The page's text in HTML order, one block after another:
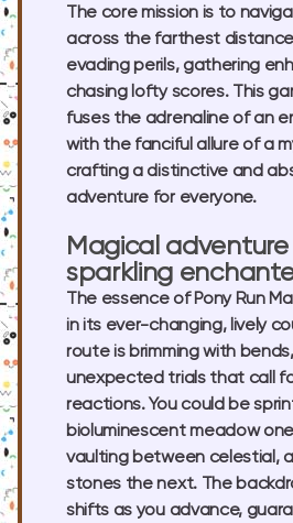
The core mission is to
across the farthest
evading perils, gathering
chasing lofty scores. This
fuses the adrenaline of an
with the fanciful allure of a
crafting a distinctive and
adventure for everyone.
Magical adventure
sparkling
The essence of Pony Run
in its ever-changing, lively
route is brimming with
unexpected trials that call
reactions. You could be
bioluminescent meadow
vaulting between celestial,
stones the next. The
shifts as you advance,